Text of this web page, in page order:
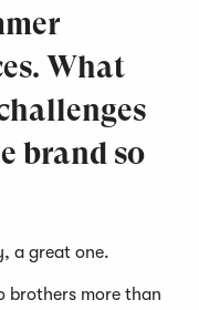
What
brand so
a great one.
brothers more than